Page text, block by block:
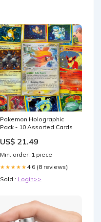
Pokemon Holographic
Pack - 10 Assorted Cards
US$ 21.49
Min. order: 1 piece
★★★★★ 4.6 (8 reviews)
Sold : Login>>